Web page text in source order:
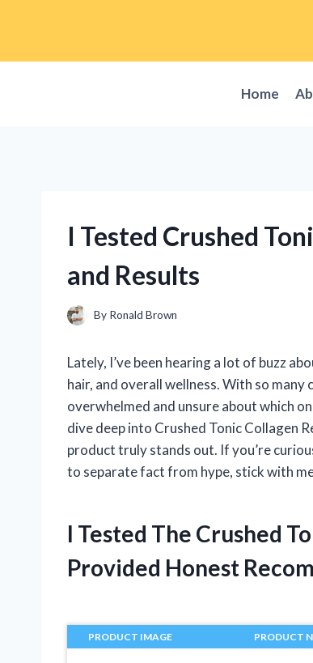
Home
I Tested Crushed
and Results
By Ronald Brown
Lately, I’ve been hearing a lot of buzz
hair, and overall wellness. With so
overwhelmed and unsure about which
dive deep into Crushed Tonic Collagen
product truly stands out. If you’re
to separate fact from hype, stick with
I Tested The Crushed
Provided Honest
PRODUCT IMAGE PRODUCT